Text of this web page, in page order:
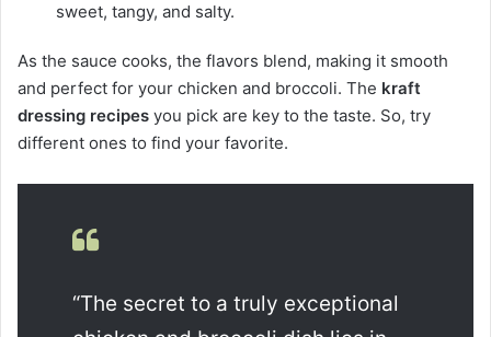
sweet, tangy, and salty.
As the sauce cooks, the flavors blend, making it smooth
and perfect for your chicken and broccoli. The kraft
dressing recipes you pick are key to the taste. So, try
different ones to find your favorite.
“The secret to a truly exceptional